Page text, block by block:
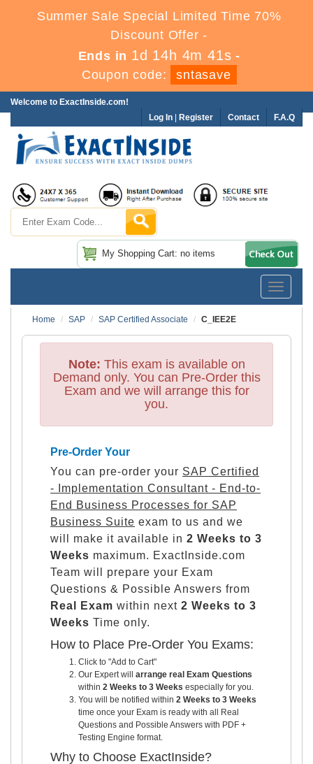
Summer Sale Special Limited Time 70%
Discount Offer -
Ends in 1d 14h 4m 41s -
Coupon code:
sntasave
Welcome to ExactInside.com!
F.A.Q
Contact
Log In Register
My Shopping Cart: no items
Toggle
Home
SAP SAP Certified Associate C_IEE2E
Note: This exam is available on
Demand only. You can Pre-Order this
Exam and we will arrange this for
you.
Pre-Order Your
You can pre-order your SAP Certified
- Implementation Consultant - End-to-
End Business Processes for SAP
Business Suite exam to us and we
will make it available in 2 Weeks to 3
Weeks maximum. ExactInside.com
Team will prepare your Exam
Questions & Possible Answers from
Real Exam within next 2 Weeks to 3
Weeks Time only.
How to Place Pre-Order You Exams:
Click to "Add to Cart"
Our Expert will arrange real Exam Questions
within 2 Weeks to 3 Weeks especially for you.
You will be notified within 2 Weeks to 3 Weeks
time once your Exam is ready with all Real
Questions and Possible Answers with PDF +
Testing Engine format.
Why to Choose ExactInside?